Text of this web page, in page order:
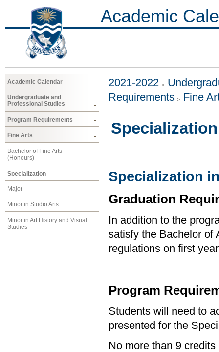
Academic
Academic Calendar
Undergraduate and
Professional Studies
Program Requirements
Fine Arts
Bachelor of Fine Arts
(Honours)
Specialization
Major
Minor in Studio Arts
Minor in Art History and Visual
Studies
2021-2022
Requirements
Fine
Specialization
Specialization
Graduation
In addition to the
satisfy the Bachelor of
regulations on first
Program
Students will need to
presented for the
No more than 9